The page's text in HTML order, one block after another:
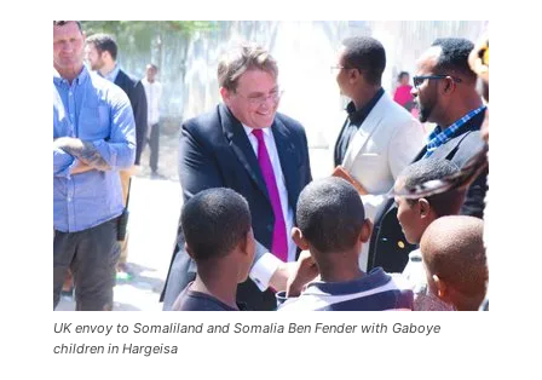
UK envoy to Somaliland and Somalia Ben Fender with Gaboye
children in Hargeisa